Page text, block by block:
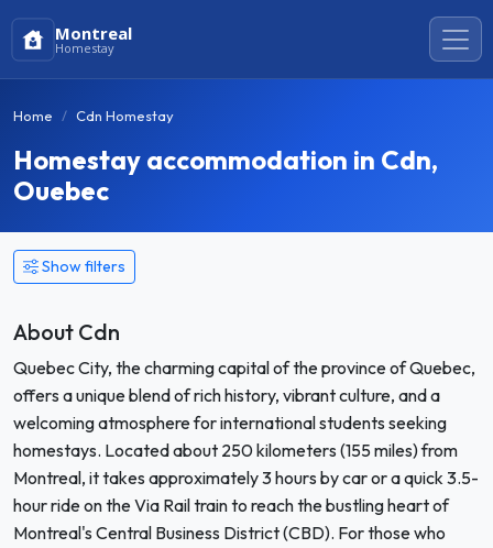
Montreal
Homestay
Home Cdn Homestay
Homestay accommodation in Cdn,
Ouebec
Show filters
About Cdn
Quebec City, the charming capital of the province of Quebec,
offers a unique blend of rich history, vibrant culture, and a
welcoming atmosphere for international students seeking
homestays. Located about 250 kilometers (155 miles) from
Montreal, it takes approximately 3 hours by car or a quick 3.5-
hour ride on the Via Rail train to reach the bustling heart of
Montreal's Central Business District (CBD). For those who